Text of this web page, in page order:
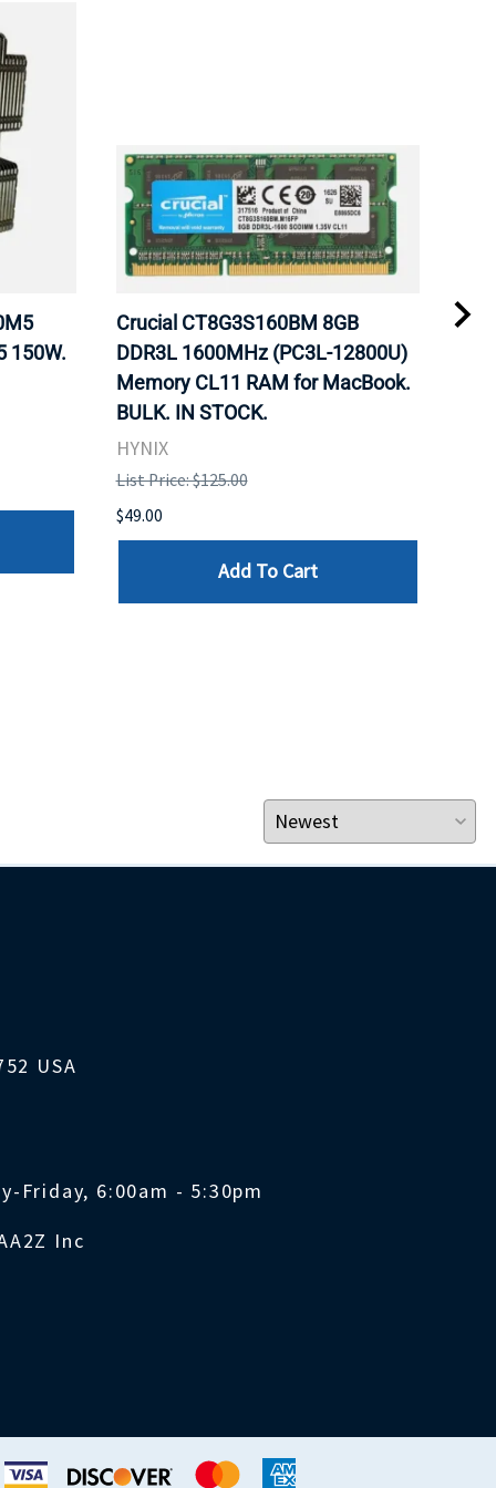
150W.
Crucial CT8G3S160BM 8GB
DDR3L 1600MHz (PC3L-12800U)
Memory CL11 RAM for MacBook.
BULK. IN STOCK.
HYNIX
List Price: $125.00
$49.00
Add To Cart
USA
Friday, 6:00am - 5:30pm
Inc